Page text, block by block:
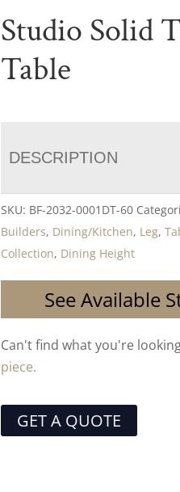
Studio Solid
Table
DESCRIPTION
SKU: BF-2032-0001DT-60
Builders, Dining/Kitchen, Leg,
Collection, Dining Height
See Available
Can't find what you're
piece.
GET A QUOTE